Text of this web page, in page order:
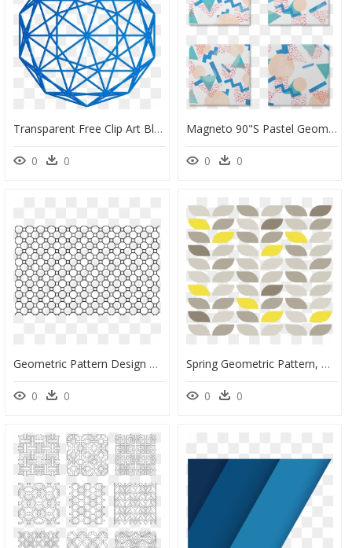
Transparent Free Clip Art Blue Sky Background - Complex Polygon Bipartite Graph, HD Png Download
0 0
Magneto 90"s Pastel Geometric Pattern De Tobias Fonsecana - 90s Geometric Pattern, HD Png Download
0 0
Geometric Pattern Design Png, Transparent Png
0 0
Spring Geometric Pattern, HD Png Download
0 0